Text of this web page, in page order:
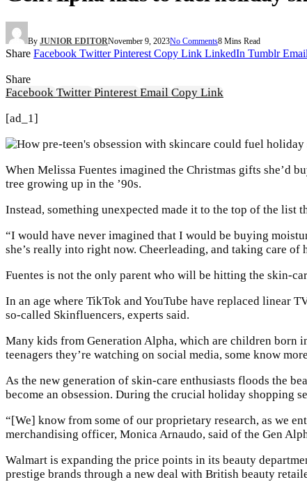
By JUNIOR EDITORNovember 9, 2023No Comments8 Mins Read
Share Facebook Twitter Pinterest Copy Link LinkedIn Tumblr Email
Share
Facebook Twitter Pinterest Email Copy Link
[ad_1]
When Melissa Fuentes imagined the Christmas gifts she’d
tree growing up in the ’90s.
Instead, something unexpected made it to the top of the list
“I would have never imagined that I would be buying
she’s really into right now. Cheerleading, and taking care of
Fuentes is not the only parent who will be hitting the skin-
In an age where TikTok and YouTube have replaced linear
so-called Skinfluencers, experts said.
Many kids from Generation Alpha, which are children born
teenagers they’re watching on social media, some know
As the new generation of skin-care enthusiasts floods the
become an obsession. During the crucial holiday shopping
“[We] know from some of our proprietary research, as we
merchandising officer, Monica Arnaudo, said of the Gen
Walmart is expanding the price points in its beauty
prestige brands through a new deal with British beauty